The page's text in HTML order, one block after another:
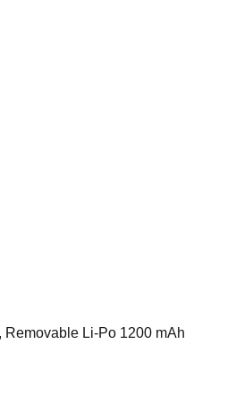
Removable Li-Po 1200 mAh